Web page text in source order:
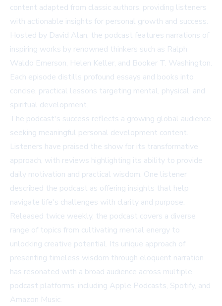
content adapted from classic authors, providing listeners
with actionable insights for personal growth and success.
Hosted by David Alan, the podcast features narrations of
inspiring works by renowned thinkers such as Ralph
Waldo Emerson, Helen Keller, and Booker T. Washington.
Each episode distills profound essays and books into
concise, practical lessons targeting mental, physical, and
spiritual development.
The podcast's success reflects a growing global audience
seeking meaningful personal development content.
Listeners have praised the show for its transformative
approach, with reviews highlighting its ability to provide
daily motivation and practical wisdom. One listener
described the podcast as offering insights that help
navigate life's challenges with clarity and purpose.
Released twice weekly, the podcast covers a diverse
range of topics from cultivating mental energy to
unlocking creative potential. Its unique approach of
presenting timeless wisdom through eloquent narration
has resonated with a broad audience across multiple
podcast platforms, including Apple Podcasts, Spotify, and
Amazon Music.